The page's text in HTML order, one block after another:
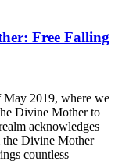
Free Falling
May 2019, where we
Divine Mother to
acknowledges
the Divine Mother
countless